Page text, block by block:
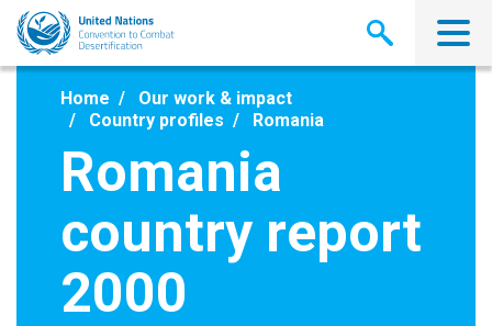
Skip
main
Home
Our work & impact
Country profiles
Romania
Romania
country report
2000